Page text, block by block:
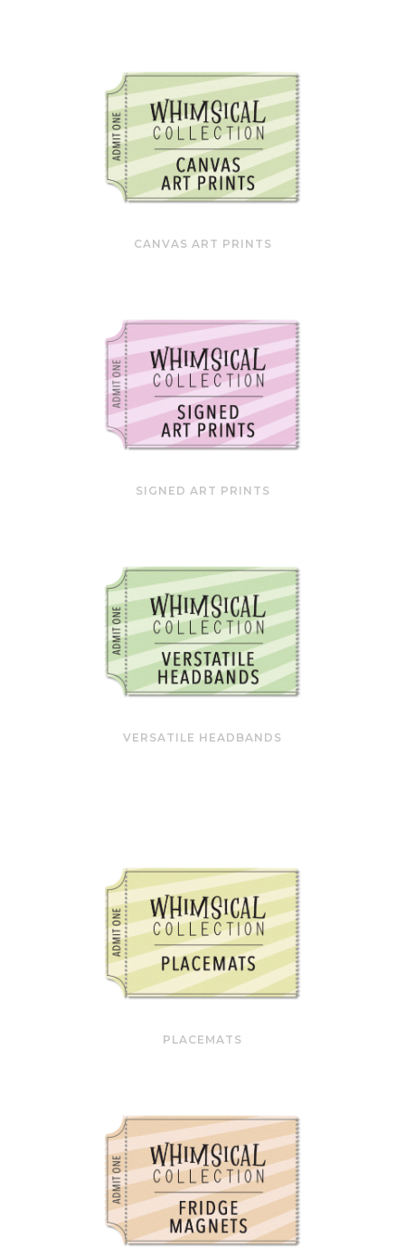
CANVAS ART PRINTS
SIGNED ART PRINTS
VERSATILE HEADBANDS
PLACEMATS